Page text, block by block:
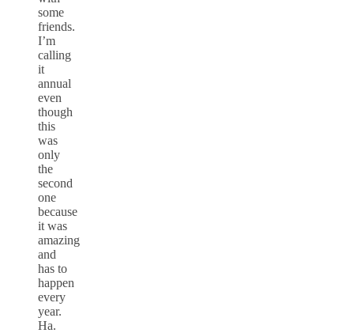
some
friends.
I’m
calling
it
annual
even
though
this
was
only
the
second
one
because
it was
amazing
and
has to
happen
every
year.
Ha.